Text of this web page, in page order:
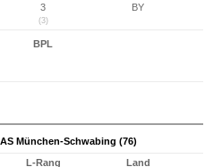
3
(3)
BY
BPL
München-Schwabing (76)
L-Rang
Land